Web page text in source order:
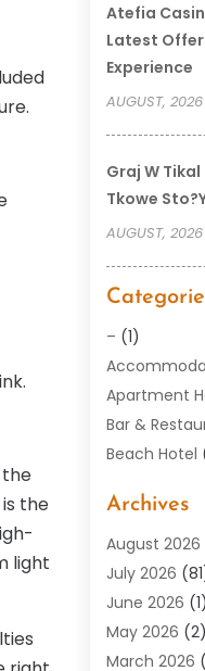
the
the
light
Atefia
Latest
Experience
AUGUST, 2026
Graj W
Tkowe
AUGUST, 2026
– (1)
Apartment
Bar &
Beach Hotel
Condos(2)
Donuts (6)
Food(12)
General(118)
Hotel(37)
Hotel Barge
Archives
August 2026
July 2026
June 2026 (1)
May 2026 (2)
March 2026